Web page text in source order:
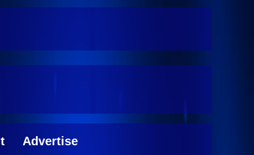
Advertise